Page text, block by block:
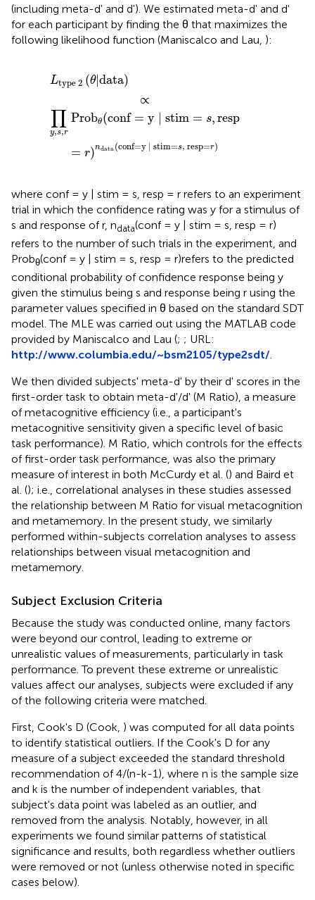
(including meta-d' and d'). We estimated meta-d' and d'
for each participant by finding the θ that maximizes the
following likelihood function (Maniscalco and Lau, ):
Ltype 2 (θ|data)
∝
∏
y,s,r
Probθ(conf = y | stim = s,resp
= r)ndata (conf=y | stim=s, resp=r)
θ data)
= data( conf
where conf = y | stim = s, resp = r refers to an experiment
trial in which the confidence rating was y for a stimulus of
s and response of r, ndata(conf = y | stim = s, resp = r)
refers to the number of such trials in the experiment, and
Probθ(conf = y | stim = s, resp = r)refers to the predicted
conditional probability of confidence response being y
given the stimulus being s and response being r using the
parameter values specified in θ based on the standard SDT
model. The MLE was carried out using the MATLAB code
provided by Maniscalco and Lau (; ; URL:
http://www.columbia.edu/~bsm2105/type2sdt/.
We then divided subjects' meta-d' by their d' scores in the
first-order task to obtain meta-d'/d' (M Ratio), a measure
of metacognitive efficiency (i.e., a participant's
metacognitive sensitivity given a specific level of basic
task performance). M Ratio, which controls for the effects
of first-order task performance, was also the primary
measure of interest in both McCurdy et al. () and Baird et
al. (); i.e., correlational analyses in these studies assessed
the relationship between M Ratio for visual metacognition
and metamemory. In the present study, we similarly
performed within-subjects correlation analyses to assess
relationships between visual metacognition and
metamemory.
Subject Exclusion Criteria
Because the study was conducted online, many factors
were beyond our control, leading to extreme or
unrealistic values of measurements, particularly in task
performance. To prevent these extreme or unrealistic
values affect our analyses, subjects were excluded if any
of the following criteria were matched.
First, Cook's D (Cook, ) was computed for all data points
to identify statistical outliers. If the Cook's D for any
measure of a subject exceeded the standard threshold
recommendation of 4/(n-k-1), where n is the sample size
and k is the number of independent variables, that
subject's data point was labeled as an outlier, and
removed from the analysis. Notably, however, in all
experiments we found similar patterns of statistical
significance and results, both regardless whether outliers
were removed or not (unless otherwise noted in specific
cases below).